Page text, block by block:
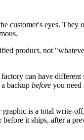
customer's eyes.
product, not
can have
backup before you need
is a total write-
it ships, after a